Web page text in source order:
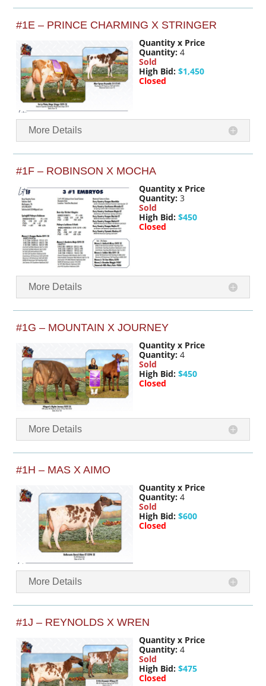
#1E – PRINCE CHARMING X STRINGER
Quantity x Price
Quantity: 4
Sold
High Bid: $1,450
Closed
More Details
#1F – ROBINSON X MOCHA
Quantity x Price
Quantity: 3
Sold
High Bid: $450
Closed
More Details
#1G – MOUNTAIN X JOURNEY
Quantity x Price
Quantity: 4
Sold
High Bid: $450
Closed
More Details
#1H – MAS X AIMO
Quantity x Price
Quantity: 4
Sold
High Bid: $600
Closed
More Details
#1J – REYNOLDS X WREN
Quantity x Price
Quantity: 4
Sold
High Bid: $475
Closed